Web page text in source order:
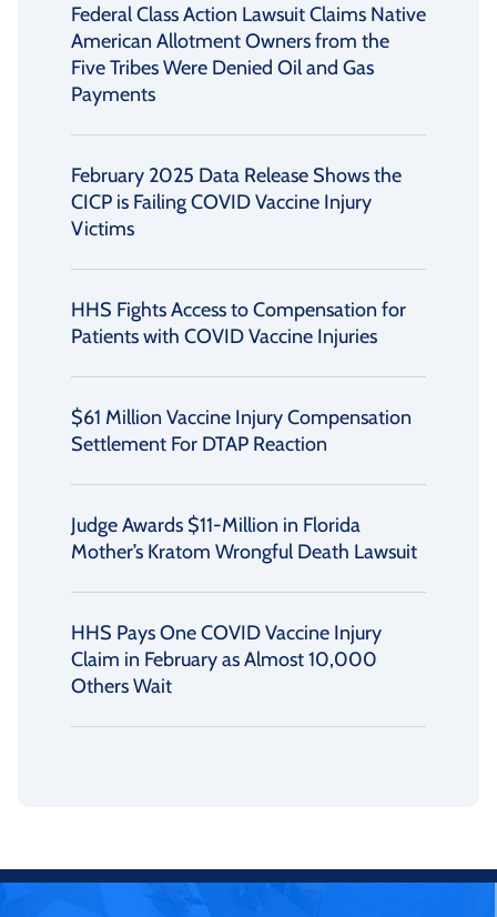
Federal Class Action Lawsuit Claims Native
American Allotment Owners from the
Five Tribes Were Denied Oil and Gas
Payments
February 2025 Data Release Shows the
CICP is Failing COVID Vaccine Injury
Victims
HHS Fights Access to Compensation for
Patients with COVID Vaccine Injuries
$61 Million Vaccine Injury Compensation
Settlement For DTAP Reaction
Judge Awards $11-Million in Florida
Mother’s Kratom Wrongful Death Lawsuit
HHS Pays One COVID Vaccine Injury
Claim in February as Almost 10,000
Others Wait